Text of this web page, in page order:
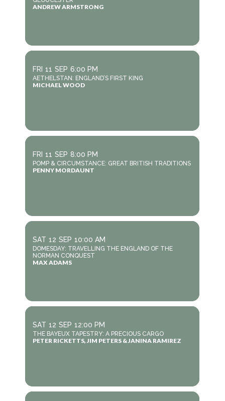
ANDREW ARMSTRONG
FRI 11 SEP 6:00 PM
AETHELSTAN: ENGLAND’S FIRST KING
MICHAEL WOOD
FRI 11 SEP 8:00 PM
POMP & CIRCUMSTANCE: GREAT BRITISH TRADITIONS
PENNY MORDAUNT
SAT 12 SEP 10:00 AM
DOMESDAY: TRAVELLING THE ENGLAND OF THE
NORMAN CONQUEST
MAX ADAMS
SAT 12 SEP 12:00 PM
THE BAYEUX TAPESTRY: A PRECIOUS CARGO
PETER RICKETTS, JIM PETERS & JANINA RAMIREZ